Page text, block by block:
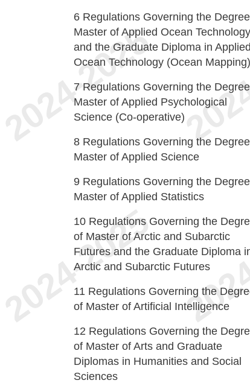
6 Regulations Governing the
Master of Applied Ocean Technology
and the Graduate Diploma in Applied
Ocean Technology (Ocean Mapping)
7 Regulations Governing the
Master of Applied Psychological
Science (Co-operative)
8 Regulations Governing the
Master of Applied Science
9 Regulations Governing the
Master of Applied Statistics
10 Regulations Governing the
of Master of Arctic and Subarctic
Futures and the Graduate Diploma
Arctic and Subarctic Futures
11 Regulations Governing the
of Master of Artificial Intelligence
12 Regulations Governing the
of Master of Arts and Graduate
Diplomas in Humanities and Social
Sciences